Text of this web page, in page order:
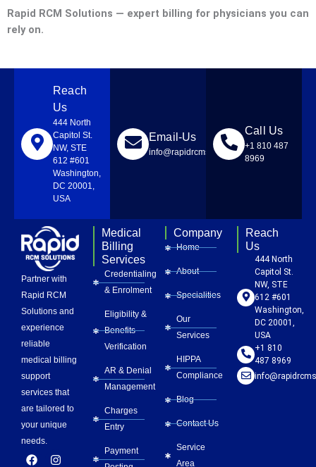
Rapid RCM Solutions — expert billing for physicians you can
rely on.
Reach
Us
444 North
Capitol St.
NW, STE
612 #601
Washington,
DC 20001,
USA
Email-Us
info@rapidrcmsolutions.com
Call Us
+1 810 487
8969
Partner with
Rapid RCM
Solutions and
experience
reliable
medical billing
support
services that
are tailored to
your unique
needs.
F
I
L
P
Y
Medical
Billing
Services
Credentialing
& Enrolment
Eligibility &
Benefits
Verification
AR & Denial
Management
Charges
Entry
Payment
Company
Home
About
Specialities
Our
Services
HIPPA
Compliance
Blog
Contact Us
Service
Area
Reach
Us
444 North
Capitol St.
NW, STE
612 #601
Washington,
DC 20001,
USA
+1 810
487 8969